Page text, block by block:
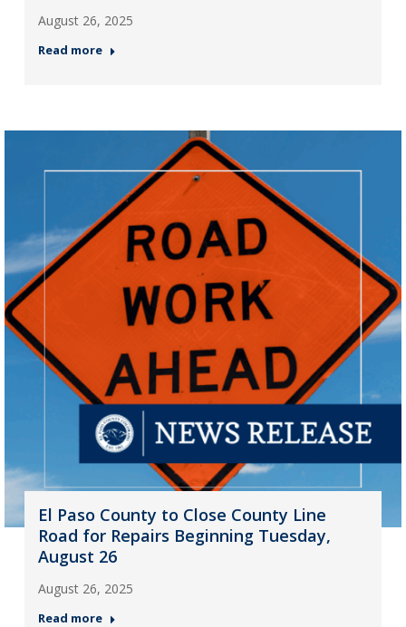
August 26, 2025
Read more
El Paso County to Close County Line
Road for Repairs Beginning Tuesday,
August 26
August 26, 2025
Read more